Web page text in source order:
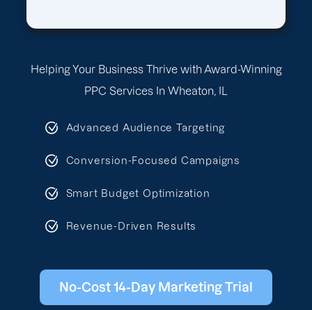
Helping Your Business Thrive with Award-Winning
PPC Services In Wheaton, IL
Advanced Audience Targeting
Conversion-Focused Campaigns
Smart Budget Optimization
Revenue-Driven Results
No-Cost 14-Day Marketing Trial